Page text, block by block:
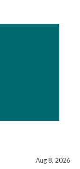
Aug 8, 2026